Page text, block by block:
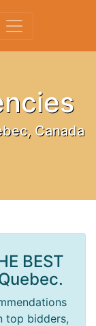
Canada
BEST
top bidders,